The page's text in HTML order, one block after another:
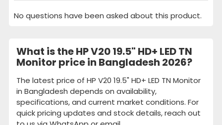
No questions have been asked about this product.
What is the HP V20 19.5" HD+ LED TN
Monitor price in Bangladesh 2026?
The latest price of HP V20 19.5" HD+ LED TN Monitor
in Bangladesh depends on availability,
specifications, and current market conditions. For
quick pricing updates and stock details, reach out